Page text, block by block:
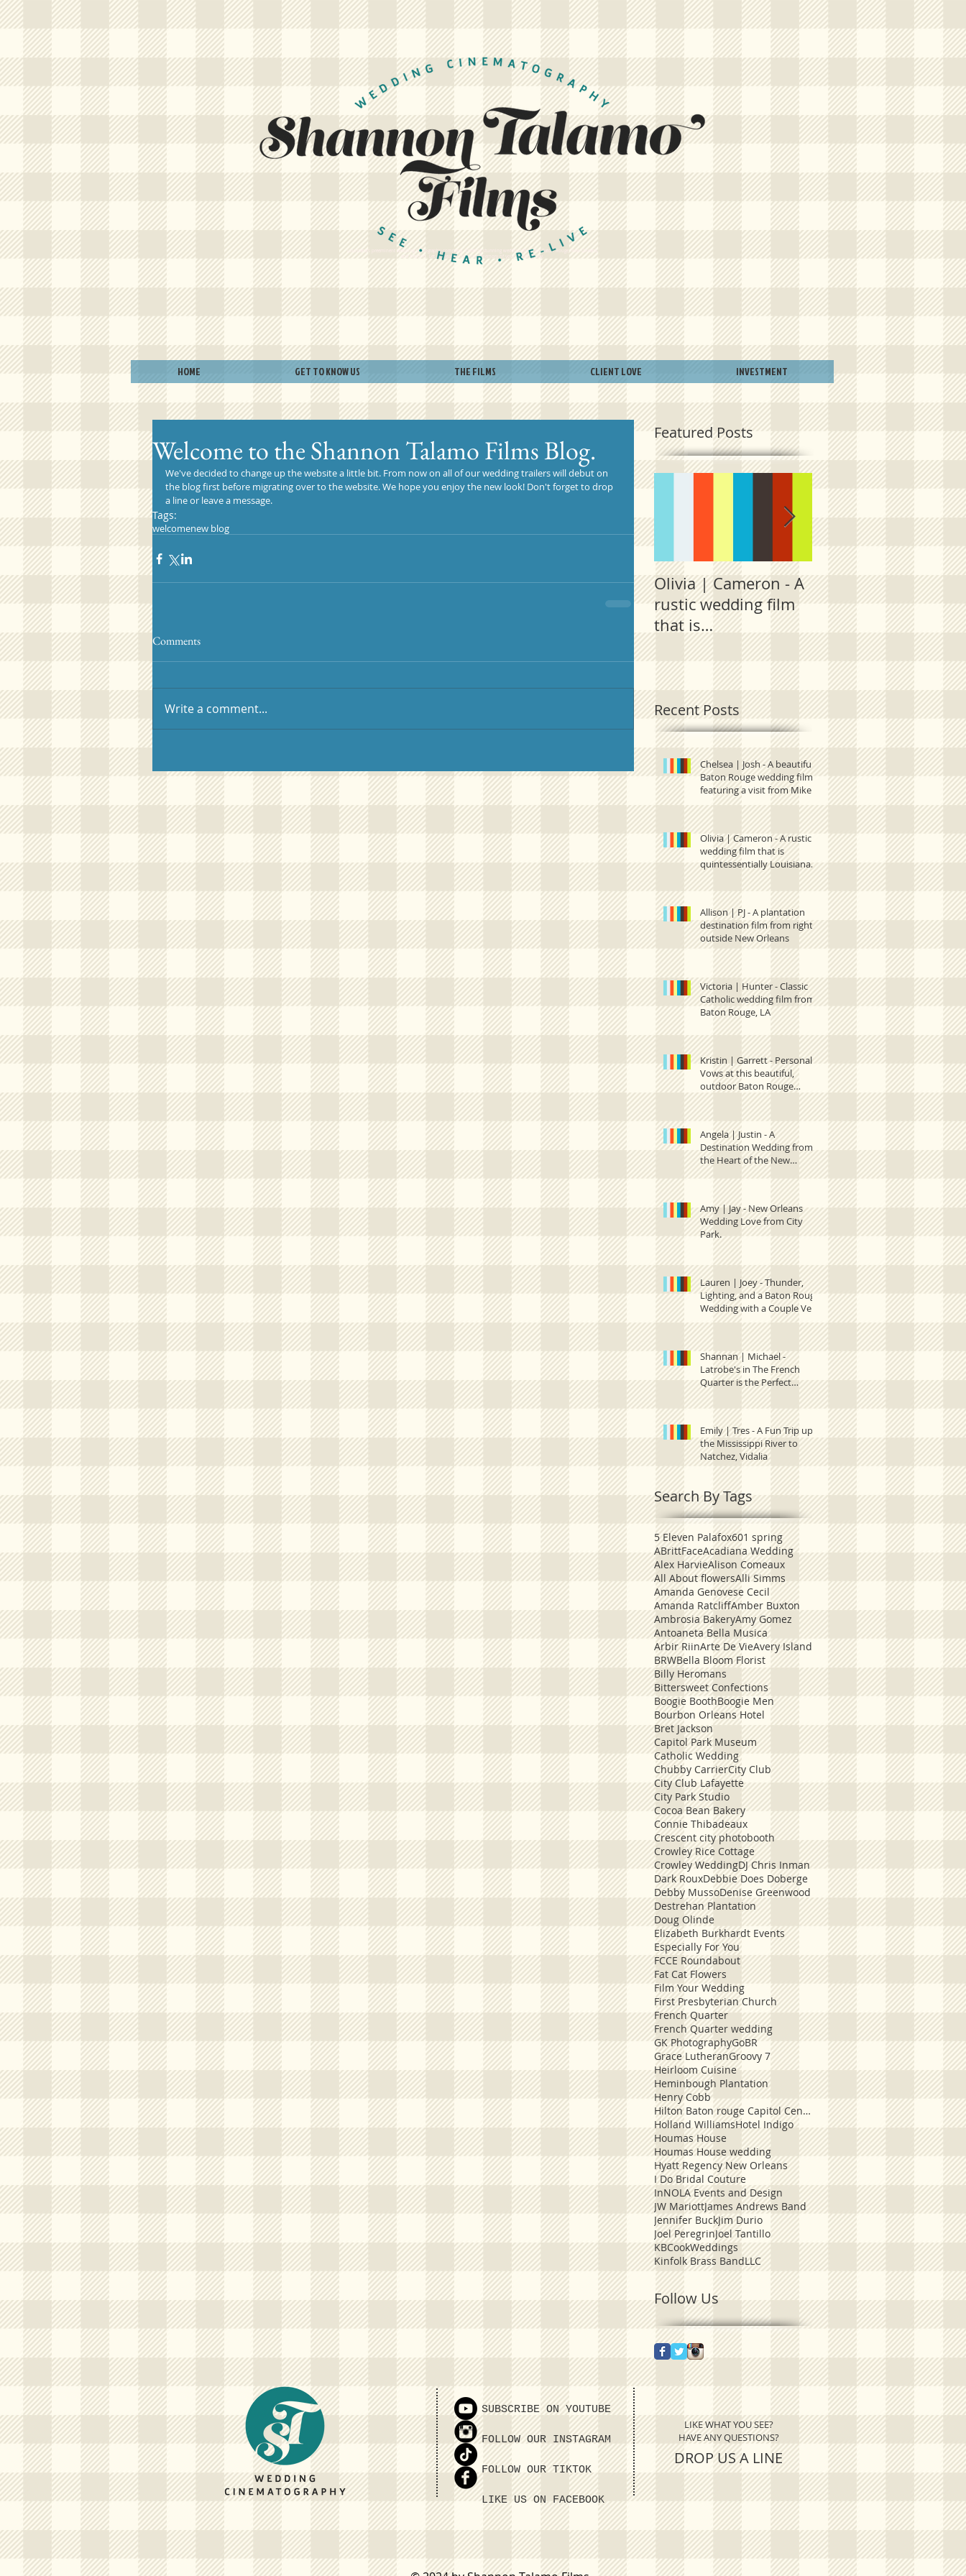
Louisiana's preeminent wedding videography company. Creating stunning wedding films for Baton Rouge, New Orleans,
and beyond. Let us create a cinematic memory of your wedding day.
HOME GET TO KNOW US THE FILMS CLIENT LOVE INVESTMENT
Welcome to the Shannon Talamo Films Blog.
We've decided to change up the website a little bit. From now on all of our wedding trailers will debut on
the blog first before migrating over to the website. We hope you enjoy the new look! Don't forget to drop
a line or leave a message.
Tags:
welcomenew blog
Comments
Write a comment...
Featured Posts
Olivia | Cameron - A
rustic wedding film
that is
quintessentially
Louisiana.
Allison | PJ - A
plantation
destination film
right outside New
Orleans
Recent Posts
Chelsea | Josh - A beautiful
Baton Rouge wedding film
featuring a visit from Mike
the Tiger and one
Olivia | Cameron - A rustic
wedding film that is
quintessentially Louisiana.
Allison | PJ - A plantation
destination film from right
outside New Orleans
Victoria | Hunter - Classic
Catholic wedding film from
Baton Rouge, LA
Kristin | Garrett - Personal
Vows at this beautiful,
outdoor Baton Rouge
wedding.
Angela | Justin - A
Destination Wedding from
the Heart of the New
Orleans French Quarter
Amy | Jay - New Orleans
Wedding Love from City
Park.
Lauren | Joey - Thunder,
Lighting, and a Baton Rouge
Wedding with a Couple Very
Much in Love.
Shannan | Michael -
Latrobe's in The French
Quarter is the Perfect
Setting for this New Orleans
Emily | Tres - A Fun Trip up
the Mississippi River to
Natchez, Vidalia
Search By Tags
5 Eleven Palafox601 spring
ABrittFaceAcadiana Wedding
Alex HarvieAlison Comeaux
All About flowersAlli Simms
Amanda Genovese Cecil
Amanda RatcliffAmber Buxton
Ambrosia BakeryAmy Gomez
Antoaneta Bella Musica
Arbir RiinArte De VieAvery Island
BRWBella Bloom Florist
Billy Heromans
Bittersweet Confections
Boogie BoothBoogie Men
Bourbon Orleans Hotel
Bret Jackson
Capitol Park Museum
Catholic Wedding
Chubby CarrierCity Club
City Club Lafayette
City Park Studio
Cocoa Bean Bakery
Connie Thibadeaux
Crescent city photobooth
Crowley Rice Cottage
Crowley WeddingDJ Chris Inman
Dark RouxDebbie Does Doberge
Debby MussoDenise Greenwood
Destrehan Plantation
Doug Olinde
Elizabeth Burkhardt Events
Especially For You
FCCE Roundabout
Fat Cat Flowers
Film Your Wedding
First Presbyterian Church
French Quarter
French Quarter wedding
GK PhotographyGoBR
Grace LutheranGroovy 7
Heirloom Cuisine
Heminbough Plantation
Henry Cobb
Hilton Baton rouge Capitol Center
Holland WilliamsHotel Indigo
Houmas House
Houmas House wedding
Hyatt Regency New Orleans
I Do Bridal Couture
InNOLA Events and Design
JW MariottJames Andrews Band
Jennifer BuckJim Durio
Joel PeregrinJoel Tantillo
KBCookWeddings
Kinfolk Brass BandLLC
Follow Us
SUBSCRIBE ON YOUTUBE
FOLLOW OUR INSTAGRAM
FOLLOW OUR TIKTOK
LIKE US ON FACEBOOK
LIKE WHAT YOU SEE?
HAVE ANY QUESTIONS?
DROP US A LINE